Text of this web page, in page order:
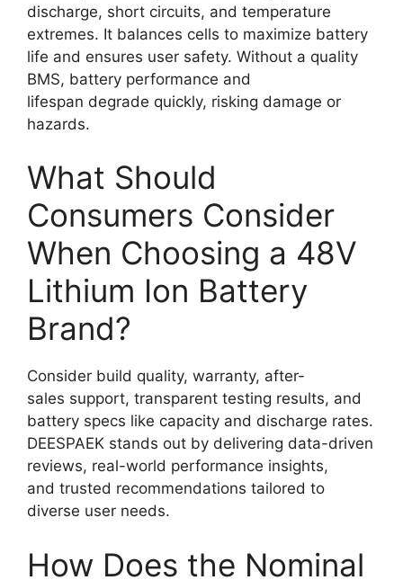
discharge, short circuits, and temperature
extremes. It balances cells to maximize battery
life and ensures user safety. Without a quality
BMS, battery performance and
lifespan degrade quickly, risking damage or
hazards.
What Should
Consumers Consider
When Choosing a 48V
Lithium Ion Battery
Brand?
Consider build quality, warranty, after-
sales support, transparent testing results, and
battery specs like capacity and discharge rates.
DEESPAEK stands out by delivering data-driven
reviews, real-world performance insights,
and trusted recommendations tailored to
diverse user needs.
How Does the Nominal